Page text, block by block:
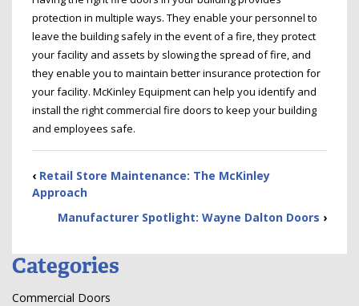
protection in multiple ways. They enable your personnel to
leave the building safely in the event of a fire, they protect
your facility and assets by slowing the spread of fire, and
they enable you to maintain better insurance protection for
your facility. McKinley Equipment can help you identify and
install the right commercial fire doors to keep your building
and employees safe.
‹ Retail Store Maintenance: The McKinley
Approach
Manufacturer Spotlight: Wayne Dalton Doors ›
Categories
Commercial Doors